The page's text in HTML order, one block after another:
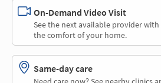
On-Demand Video Visit
See the next available provider
the comfort of your home.
Same-day care